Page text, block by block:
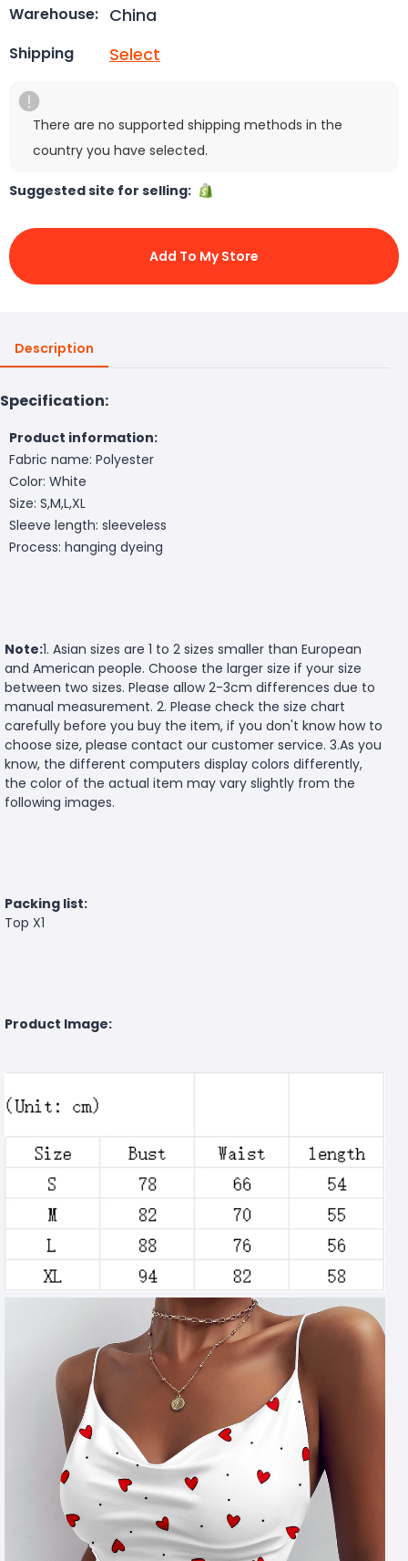
Warehouse: China
Shipping Select
There are no supported shipping methods in the
country you have selected.
Suggested site for selling:
Add To My Store
Description
Specification:
Product information:
Fabric name: Polyester
Color: White
Size: S,M,L,XL
Sleeve length: sleeveless
Process: hanging dyeing
Note:1. Asian sizes are 1 to 2 sizes smaller than European
and American people. Choose the larger size if your size
between two sizes. Please allow 2-3cm differences due to
manual measurement. 2. Please check the size chart
carefully before you buy the item, if you don't know how to
choose size, please contact our customer service. 3.As you
know, the different computers display colors differently,
the color of the actual item may vary slightly from the
following images.
Packing list:
Top X1
Product Image: